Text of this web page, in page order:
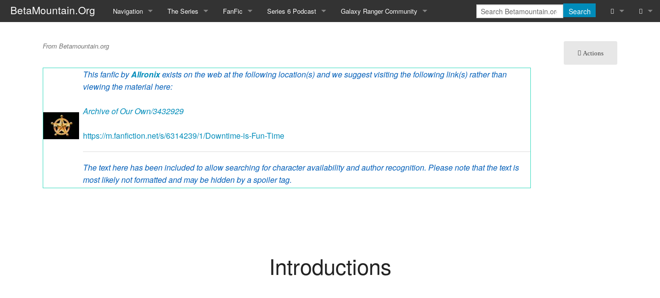
BetaMountain.Org Navigation
News Updates
Help
The Series
Episode Guide
Writers Guide (Official)
Licensing Packet (Official)
FanFic
Timeline (Unofficial)
Series 6 Podcast Galaxy Ranger Community
Mailing List
Search
Actions
Introductions
From Betamountain.org
This fanfic byAllronixexists on the web at the following location(s) and we suggest visiting the following link(s) rather than
viewing the material here:
Archive of Our Own/3432929
https://m.fanfiction.net/s/6314239/1/Downtime-is-Fun-Time
The text here has been included to allow searching for character availability and author recognition. Please note that the text is
most likely not formatted and may be hidden by a spoiler tag.
Introductions